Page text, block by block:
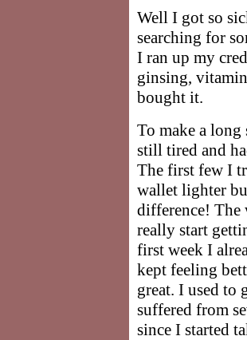
Well I got so
searching for
I ran up my
ginsing,
bought it.
To make a
still tired and
The first few I
wallet lighter
difference! The
really start
first week I
kept feeling
great. I used to
suffered from
since I started